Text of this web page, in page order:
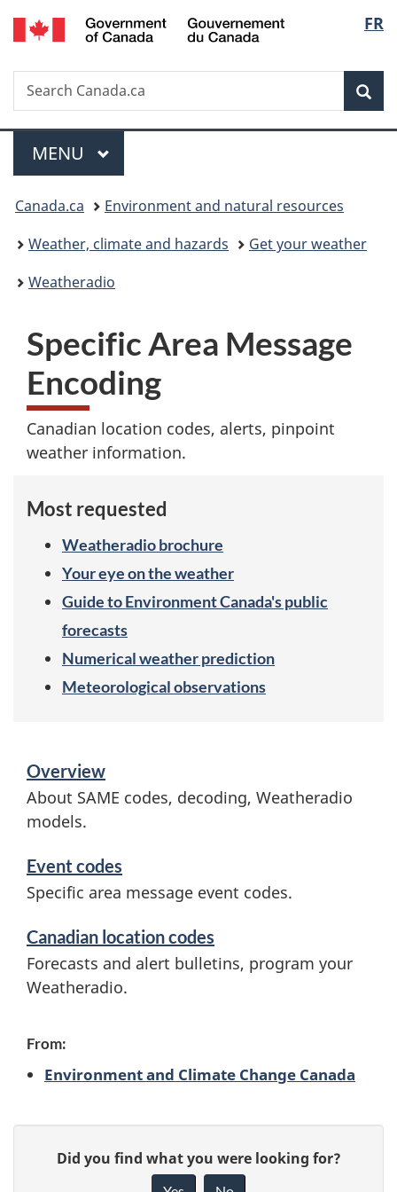
Skip
to
Skip
to
Switch
to
FR
Search
Search
Canada.ca
Menu
MAIN
MENU
You
are
here:
Canada.ca
Environment and natural resources
Weather, climate and hazards
Get your weather
Weatheradio
S
p
e
c
M
e
s
a
g
E
Specific Area Message
Encoding
Canadian location codes, alerts, pinpoint
weather information.
Most requested
Weatheradio brochure
Your eye on the weather
Guide to Environment Canada's public
forecasts
Numerical weather prediction
Meteorological observations
e
r
i
e
s
n
d
Overview
About SAME codes, decoding, Weatheradio
models.
Event codes
Specific area message event codes.
Canadian location codes
Forecasts and alert bulletins, program your
Weatheradio.
From:
Environment and Climate Change Canada
Did you find what you were looking for?